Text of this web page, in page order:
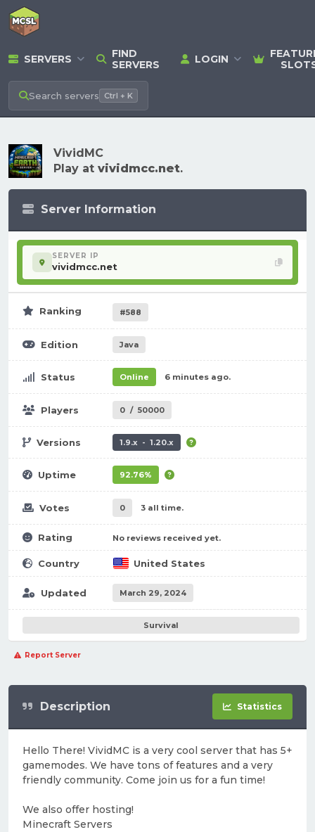
SERVERS
FIND
SERVERS
LOGIN
Search servers Ctrl + K
VividMC
Play at vividmcc.net.
Server Information
SERVER IP
vividmcc.net
Ranking #588
Edition Java
Status Online 6 minutes ago.
Players 0 / 50000
Versions 1.9.x - 1.20.x
Uptime 92.76%
Votes 0 3 all time.
Rating No reviews received yet.
Country United States
Updated March 29, 2024
Survival
Report Server
Description Statistics
Hello There! VividMC is a very cool server that has 5+
gamemodes. We have tons of features and a very
friendly community. Come join us for a fun time!
We also offer hosting!
Minecraft Servers